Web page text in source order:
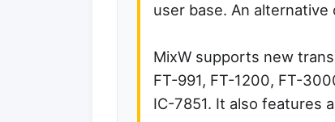
user base. An alternative
MixW supports new
FT-991, FT-1200, FT-
IC-7851. It also features